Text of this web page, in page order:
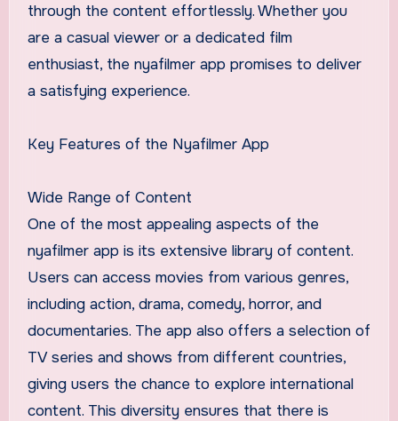
through the content effortlessly. Whether you
are a casual viewer or a dedicated film
enthusiast, the nyafilmer app promises to deliver
a satisfying experience.
Key Features of the Nyafilmer App
Wide Range of Content
One of the most appealing aspects of the
nyafilmer app is its extensive library of content.
Users can access movies from various genres,
including action, drama, comedy, horror, and
documentaries. The app also offers a selection of
TV series and shows from different countries,
giving users the chance to explore international
content. This diversity ensures that there is